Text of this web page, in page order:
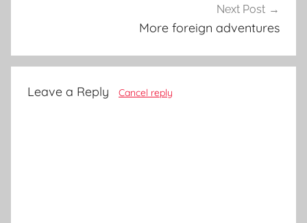
Next Post
More foreign adventures
Leave a Reply Cancel reply